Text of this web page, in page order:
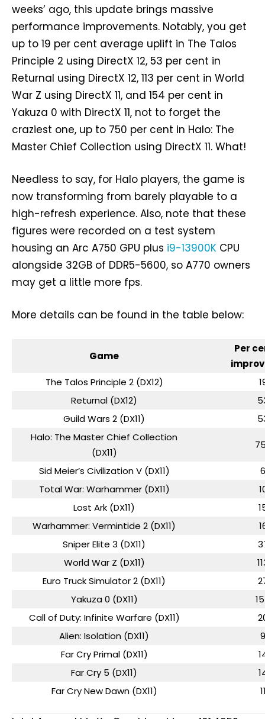
weeks’ ago, this update brings massive
performance improvements. Notably, you get
up to 19 per cent average uplift in The Talos
Principle 2 using DirectX 12, 53 per cent in
Returnal using DirectX 12, 113 per cent in World
War Z using DirectX 11, and 154 per cent in
Yakuza 0 with DirectX 11, not to forget the
craziest one, up to 750 per cent in Halo: The
Master Chief Collection using DirectX 11. What!
Needless to say, for Halo players, the game is
now transforming from barely playable to a
high-refresh experience. Also, note that these
figures were recorded on a test system
housing an Arc A750 GPU plus i9-13900K CPU
alongside 32GB of DDR5-5600, so A770 owners
may get a little more fps.
More details can be found in the table below:
Game
Per
The Talos Principle 2 (DX12)
Returnal (DX12)
Guild Wars 2 (DX11)
Halo: The Master Chief Collection
(DX11)
Sid Meier’s Civilization V (DX11)
6
Total War: Warhammer (DX11)
Lost Ark (DX11)
Warhammer: Vermintide 2 (DX11)
Sniper Elite 3 (DX11)
World War Z (DX11)
Euro Truck Simulator 2 (DX11)
Yakuza 0 (DX11)
Call of Duty: Infinite Warfare (DX11)
Alien: Isolation (DX11)
9
Far Cry Primal (DX11)
Far Cry 5 (DX11)
Far Cry New Dawn (DX11)